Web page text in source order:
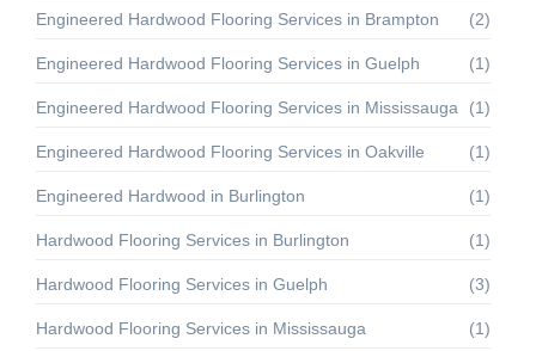
Engineered Hardwood Flooring Services in Brampton (2)
Engineered Hardwood Flooring Services in Guelph (1)
Engineered Hardwood Flooring Services in Mississauga (1)
Engineered Hardwood Flooring Services in Oakville (1)
Engineered Hardwood in Burlington (1)
Hardwood Flooring Services in Burlington (1)
Hardwood Flooring Services in Guelph (3)
Hardwood Flooring Services in Mississauga (1)